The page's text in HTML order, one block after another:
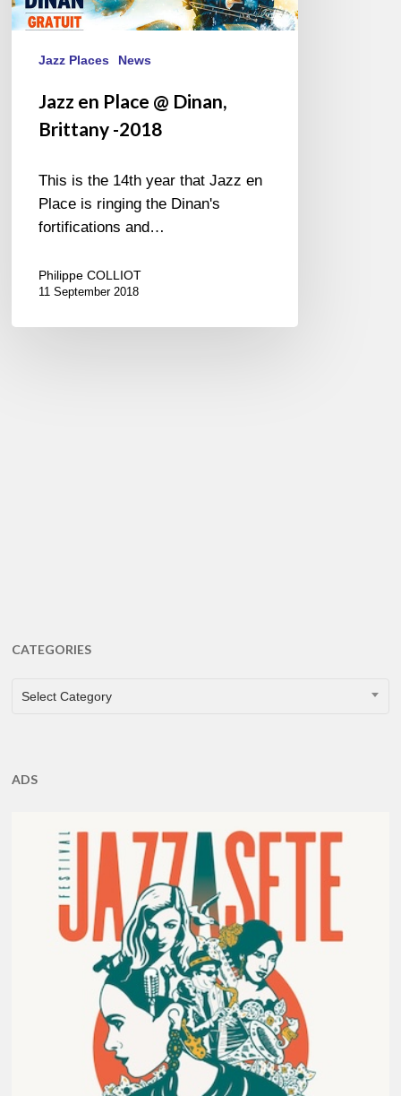
Jazz Places News
Jazz en Place @ Dinan,
Brittany -2018
This is the 14th year that Jazz en
Place is ringing the Dinan's
fortifications and…
Philippe COLLIOT
11 September 2018
CATEGORIES
CATEGORIES
Select Category
ADS